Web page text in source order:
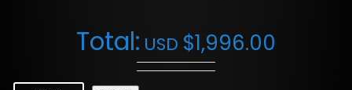
Total: USD $1,996.00